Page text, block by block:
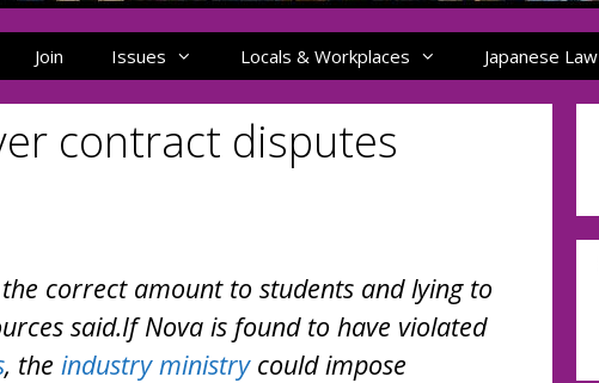
Join Issues Locals & Workplaces Japanese Law
contract disputes
correct amount to students and lying to
said.If Nova is found to have violated
, the industry ministrycould impose